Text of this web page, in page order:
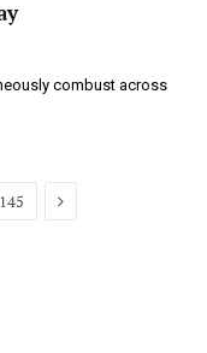
combust across
145 Next